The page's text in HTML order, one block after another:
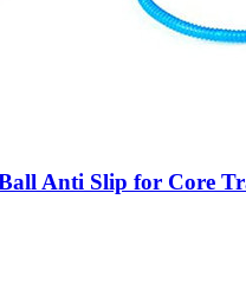
Anti Slip for Core